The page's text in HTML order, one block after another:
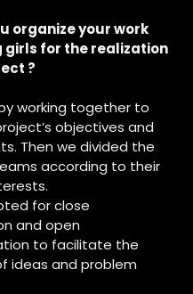
organize your work
girls for the realization
?
working together to
objectives and
Then we divided the
according to their
for close
and open
to facilitate the
ideas and problem